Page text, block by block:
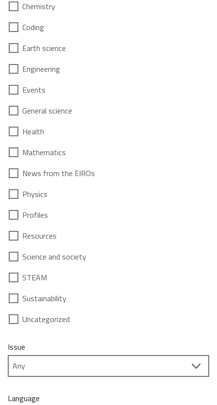
Chemistry
Coding
Earth science
Engineering
Events
General science
Health
Mathematics
News from the EIROs
Physics
Profiles
Resources
Science and society
STEAM
Sustainability
Uncategorized
Issue
Language